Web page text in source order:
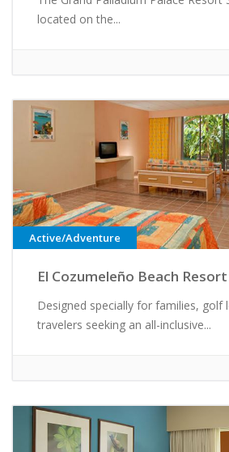
located on the...
Active/Adventure
El Cozumeleño Beach
Designed specially for families, golf
travelers seeking an all-inclusive...